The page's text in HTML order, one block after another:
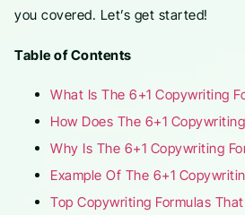
you covered. Let’s get started!
Table of Contents
What Is The 6+1 Copywriting
How Does The 6+1
Why Is The 6+1 Copywriting
Example Of The 6+1
Top Copywriting Formulas